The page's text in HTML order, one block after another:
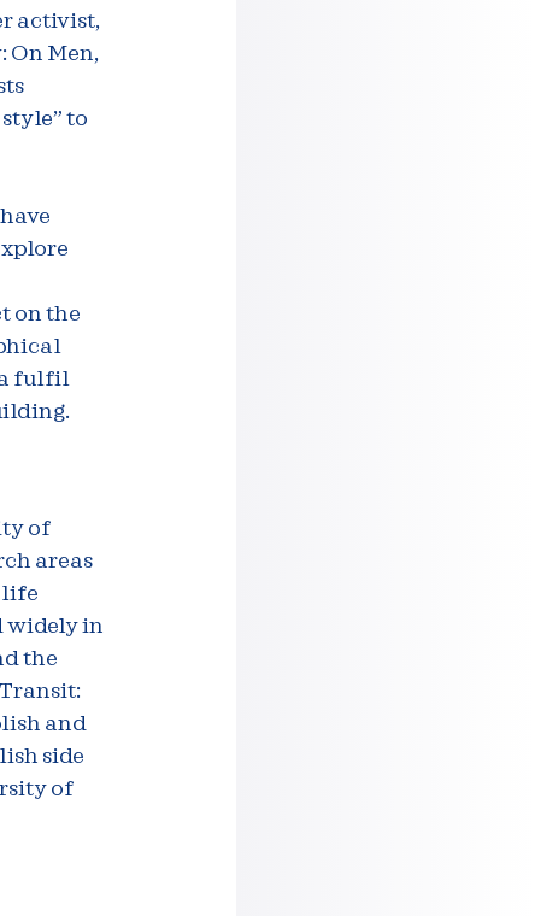
activist,
On Men,
to
on the
fulfil
of
areas
life
widely in
the
and
side
of